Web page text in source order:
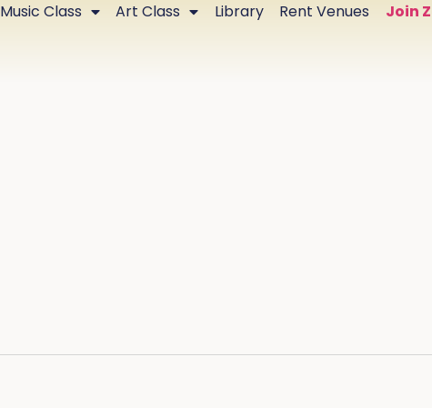
Music Class Art Class Library Rent Venues Join